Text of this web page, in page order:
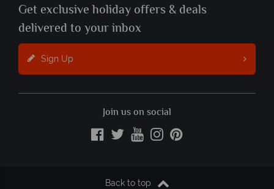
Get exclusive holiday offers & deals
delivered to your inbox
Sign Up
Join us on social
Back to top